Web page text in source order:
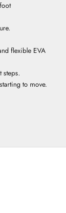
flexible EVA
steps.
to move.